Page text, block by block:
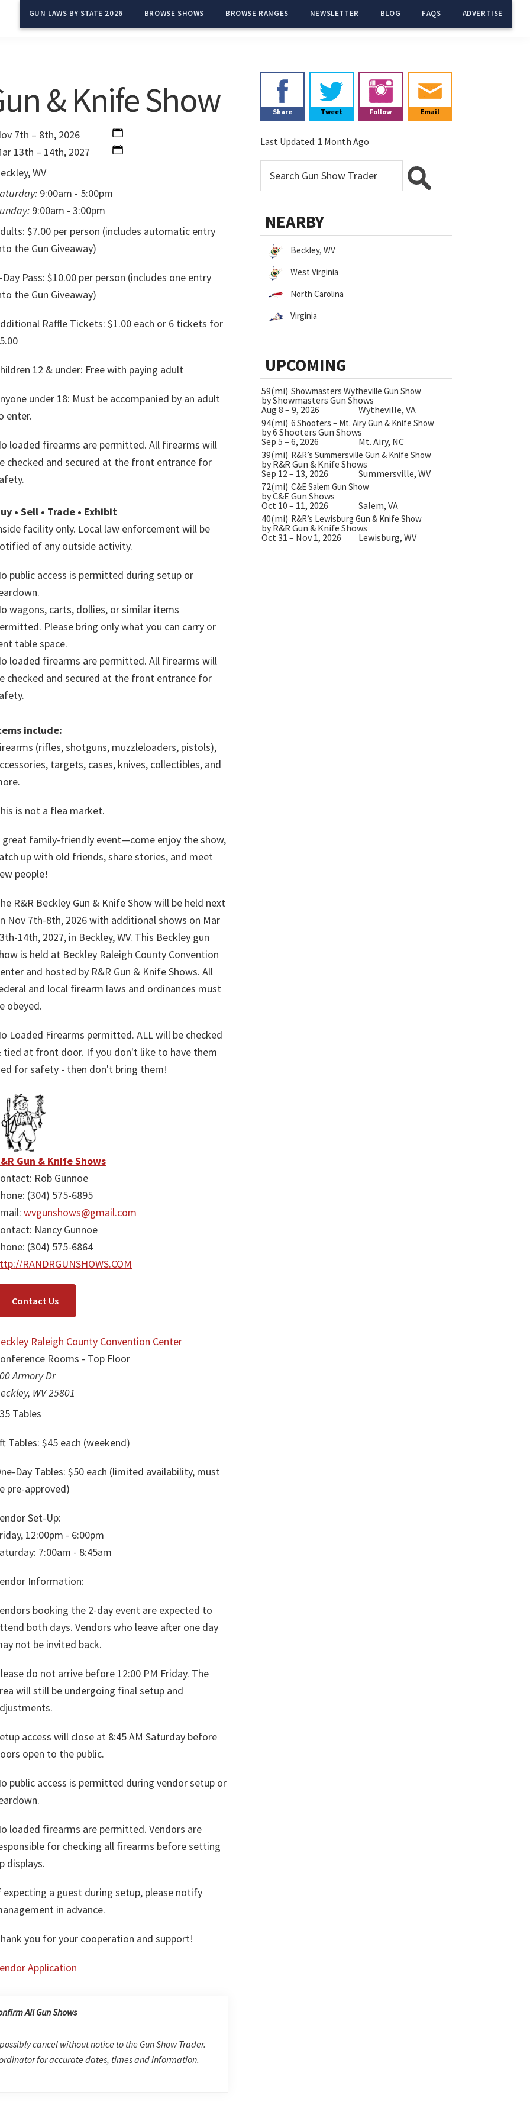
GUN LAWS BY STATE 2026 BROWSE SHOWS BROWSE RANGES NEWSLETTER BLOG FAQS ADVERTISE
& Knife Show
7th – 8th, 2026
13th – 14th, 2027
WV
9:00am - 5:00pm
9:00am - 3:00pm
$7.00 per person (includes automatic entry
the Gun Giveaway)
Day Pass: $10.00 per person (includes one entry
the Gun Giveaway)
Raffle Tickets: $1.00 each or 6 tickets for
12 & under: Free with paying adult
under 18: Must be accompanied by an adult
enter.
loaded firearms are permitted. All firearms will
checked and secured at the front entrance for
• Sell • Trade • Exhibit
facility only. Local law enforcement will be
of any outside activity.
public access is permitted during setup or
wagons, carts, dollies, or similar items
Please bring only what you can carry or
table space.
loaded firearms are permitted. All firearms will
checked and secured at the front entrance for
include:
(rifles, shotguns, muzzleloaders, pistols),
targets, cases, knives, collectibles, and
is not a flea market.
great family-friendly event—come enjoy the show,
up with old friends, share stories, and meet
people!
R&R Beckley Gun & Knife Show will be held next
Nov 7th-8th, 2026 with additional shows on Mar
14th, 2027, in Beckley, WV. This Beckley gun
is held at Beckley Raleigh County Convention
and hosted by R&R Gun & Knife Shows. All
and local firearm laws and ordinances must
obeyed.
Loaded Firearms permitted. ALL will be checked
tied at front door. If you don't like to have them
for safety - then don't bring them!
Gun & Knife Shows
Rob Gunnoe
(304) 575-6895
wvgunshows@gmail.com
Nancy Gunnoe
(304) 575-6864
RANDRGUNSHOWS.COM
Contact Us
Raleigh County Convention Center
Rooms - Top Floor
Armory Dr
WV 25801
Tables
Tables: $45 each (weekend)
Day Tables: $50 each (limited availability, must
pre-approved)
Set-Up:
12:00pm - 6:00pm
7:00am - 8:45am
Information:
booking the 2-day event are expected to
both days. Vendors who leave after one day
not be invited back.
do not arrive before 12:00 PM Friday. The
will still be undergoing final setup and
access will close at 8:45 AM Saturday before
open to the public.
public access is permitted during vendor setup or
loaded firearms are permitted. Vendors are
for checking all firearms before setting
displays.
expecting a guest during setup, please notify
in advance.
you for your cooperation and support!
Application
All Gun Shows
cancel without notice to the Gun Show Trader.
for accurate dates, times and information.
Primary
Sidebar
Share Tweet Follow Email
Last Updated: 1 Month Ago
NEARBY
Beckley, WV
West Virginia
North Carolina
Virginia
UPCOMING
59(mi) Showmasters Wytheville Gun Show
by Showmasters Gun Shows
Aug 8 – 9, 2026
Wytheville, VA
94(mi) 6 Shooters – Mt. Airy Gun & Knife Show
by 6 Shooters Gun Shows
Sep 5 – 6, 2026
Mt. Airy, NC
39(mi) R&R’s Summersville Gun & Knife Show
by R&R Gun & Knife Shows
Sep 12 – 13, 2026
Summersville, WV
72(mi) C&E Salem Gun Show
by C&E Gun Shows
Oct 10 – 11, 2026
Salem, VA
40(mi) R&R’s Lewisburg Gun & Knife Show
by R&R Gun & Knife Shows
Oct 31 – Nov 1, 2026
Lewisburg, WV